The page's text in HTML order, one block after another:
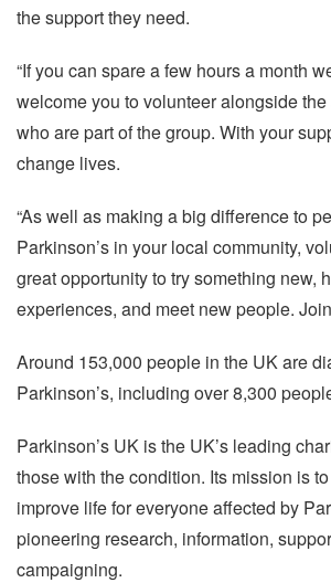
the support they need.
“If you can spare a few hours a month
welcome you to volunteer alongside
who are part of the group. With your
change lives.
“As well as making a big difference to
Parkinson’s in your local community,
great opportunity to try something new,
experiences, and meet new people.
Around 153,000 people in the UK are
Parkinson’s, including over 8,300
Parkinson’s UK is the UK’s leading
those with the condition. Its mission is
improve life for everyone affected by
pioneering research, information,
campaigning.